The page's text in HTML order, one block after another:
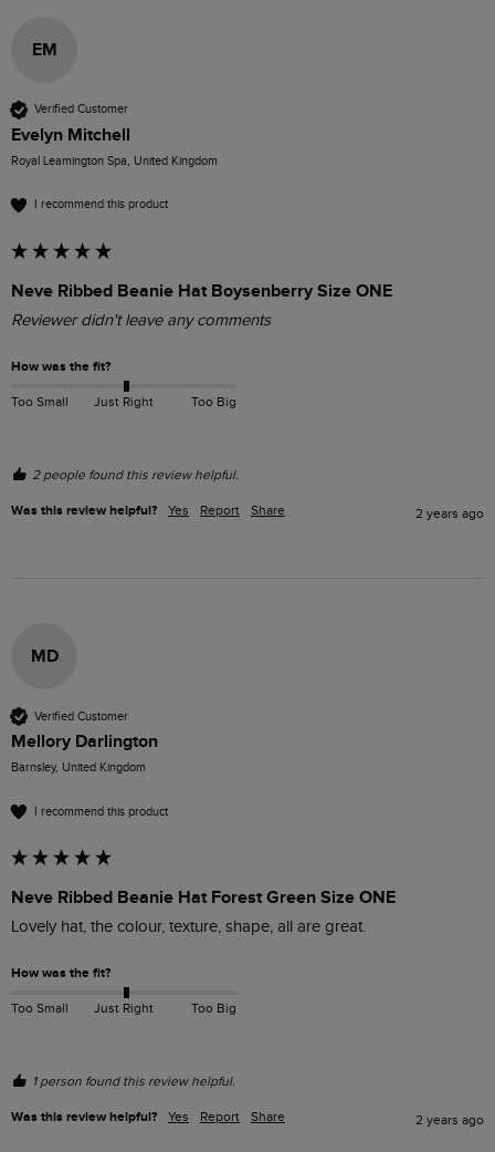
EM
Verified Customer
Evelyn Mitchell
Royal Leamington Spa, United Kingdom
I recommend this product
Neve Ribbed Beanie Hat Boysenberry Size ONE
Reviewer didn't leave any comments
How was the fit?
Too Small Just Right Too Big
2 people found this review helpful.
Was this review helpful? Yes Report Share 2 years ago
MD
Verified Customer
Mellory Darlington
Barnsley, United Kingdom
I recommend this product
Neve Ribbed Beanie Hat Forest Green Size ONE
Lovely hat, the colour, texture, shape, all are great.
How was the fit?
Too Small Just Right Too Big
1 person found this review helpful.
Was this review helpful? Yes Report Share 2 years ago